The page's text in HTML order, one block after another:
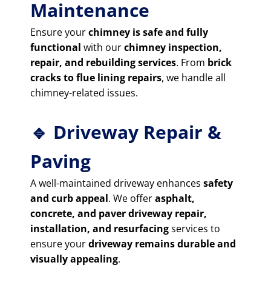
Maintenance
Ensure yourchimney is safe and fully
functional with ourchimney inspection,
repair, and rebuilding services. From brick
cracks to flue lining repairs, we handle all
chimney-related issues.
🔹 Driveway Repair &
Paving
A well-maintained driveway enhances safety
and curb appeal. We offerasphalt,
concrete, and paver driveway repair,
installation, and resurfacingservices to
ensure yourdriveway remains durable and
visually appealing.